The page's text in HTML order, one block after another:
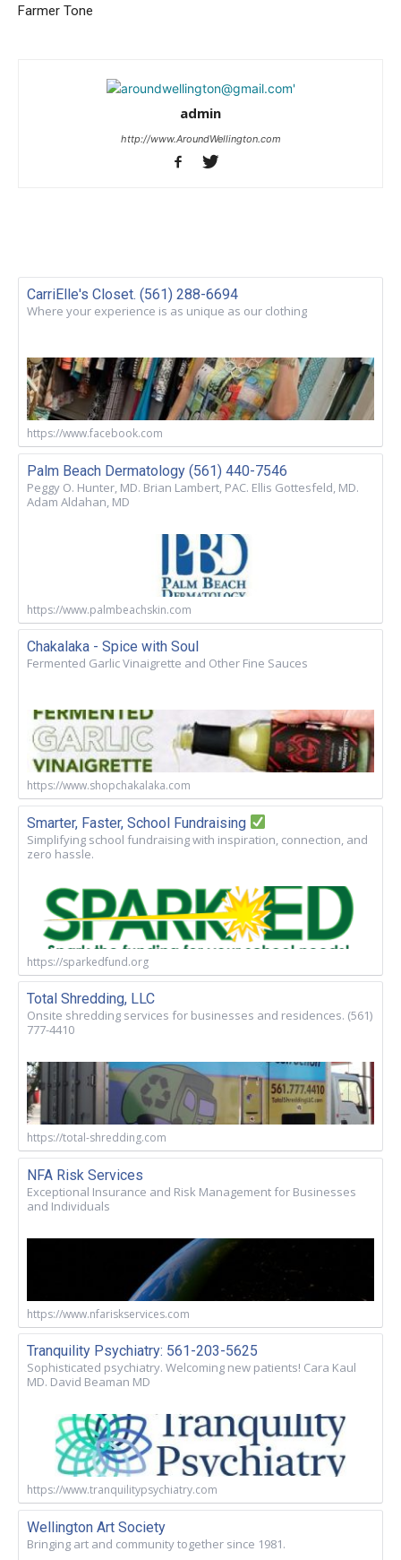
Farmer Tone
admin
http://www.AroundWellington.com
CarriElle's Closet. (561) 288-6694
Where your experience is as unique as our clothing
https://www.facebook.com
Palm Beach Dermatology (561) 440-7546
Peggy O. Hunter, MD. Brian Lambert, PAC. Ellis Gottesfeld, MD.
Adam Aldahan, MD
https://www.palmbeachskin.com
Chakalaka - Spice with Soul
Fermented Garlic Vinaigrette and Other Fine Sauces
https://www.shopchakalaka.com
Smarter, Faster, School Fundraising
Simplifying school fundraising with inspiration, connection, and
zero hassle.
https://sparkedfund.org
Total Shredding, LLC
Onsite shredding services for businesses and residences. (561)
777-4410
https://total-shredding.com
NFA Risk Services
Exceptional Insurance and Risk Management for Businesses
and Individuals
https://www.nfariskservices.com
Tranquility Psychiatry: 561-203-5625
Sophisticated psychiatry. Welcoming new patients! Cara Kaul
MD. David Beaman MD
https://www.tranquilitypsychiatry.com
Wellington Art Society
Bringing art and community together since 1981.